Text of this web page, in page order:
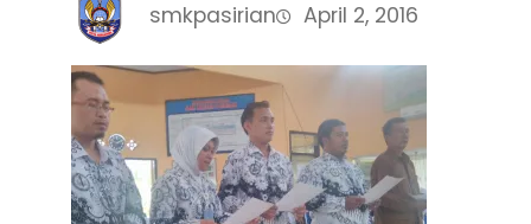
smkpasirian April 2, 2016